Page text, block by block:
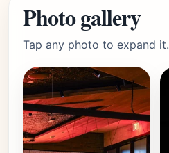
Photo gallery
Tap any photo to expand it.